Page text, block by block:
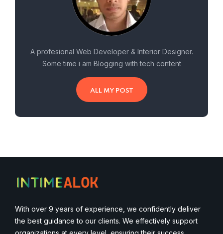
A profesional Web Developer & Interior Designer.
Some time i am Blogging with tech content
ALL MY POST
With over 9 years of experience, we confidently deliver
the best guidance to our clients. We effectively support